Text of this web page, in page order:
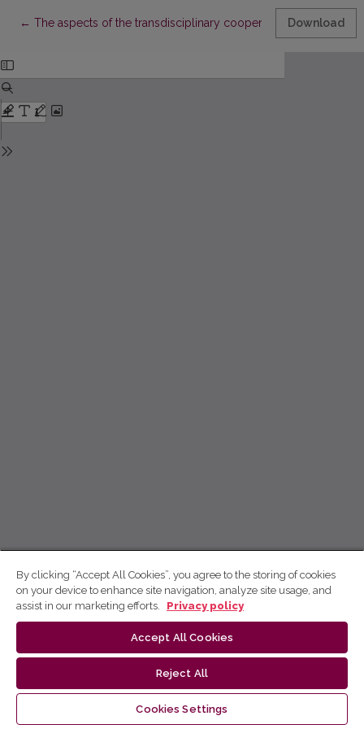
← Return to Article Details
The aspects of the transdisciplinary cooperation in the
Download
By clicking “Accept All Cookies”, you agree to the storing of cookies
on your device to enhance site navigation, analyze site usage, and
assist in our marketing efforts.
Privacy policy
Accept All Cookies
Reject All
Cookies Settings